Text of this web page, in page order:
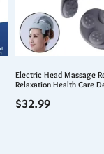
Electric Head Massage
Relaxation Health Care
$32.99